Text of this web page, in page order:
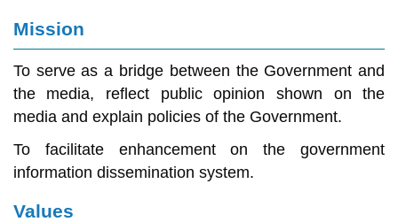
Mission
To serve as a bridge between the Government and
the media, reflect public opinion shown on the
media and explain policies of the Government.
To facilitate enhancement on the government
information dissemination system.
Values